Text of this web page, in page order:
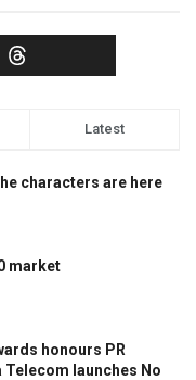
Latest
characters are here
market
honours PR
launches No